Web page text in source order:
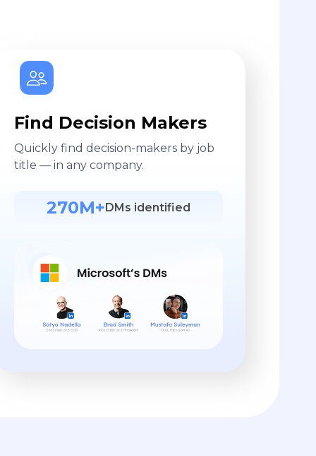
Find Decision Makers
Quickly find decision-makers by job
title — in any company.
270M+ DMs identified